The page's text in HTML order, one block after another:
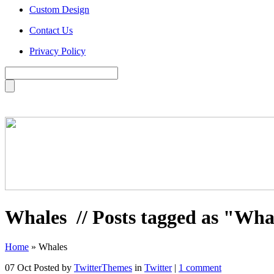
Custom Design
Contact Us
Privacy Policy
Whales // Posts tagged as
Home » Whales
07 Oct Posted by TwitterThemes in Twitter| 1 comment